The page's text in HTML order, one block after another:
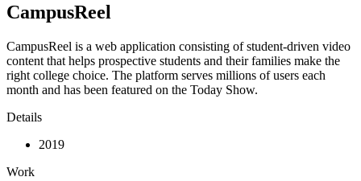
CampusReel
CampusReel is a web application consisting of student-driven video
content that helps prospective students and their families make the
right college choice. The platform serves millions of users each
month and has been featured on the Today Show.
Details
2019
Work